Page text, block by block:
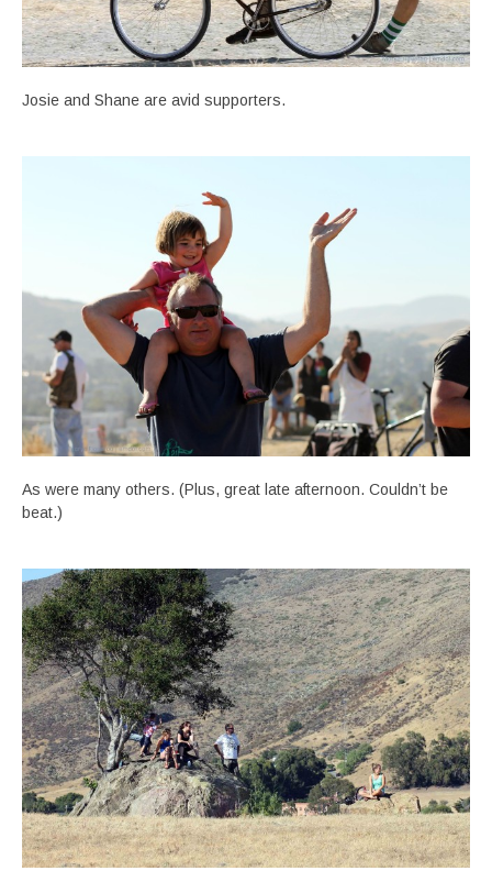
Josie and Shane are avid supporters.
As were many others. (Plus, great late afternoon. Couldn’t be
beat.)